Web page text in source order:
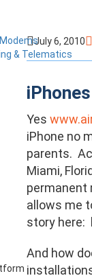
& Telematics
July 6, 2010
Yes
iPhone no
parents.
Miami,
permanent
allows me
story here:
And how